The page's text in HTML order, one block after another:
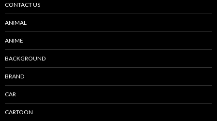
CONTACT US
ANIMAL
ANIME
BACKGROUND
BRAND
CAR
CARTOON